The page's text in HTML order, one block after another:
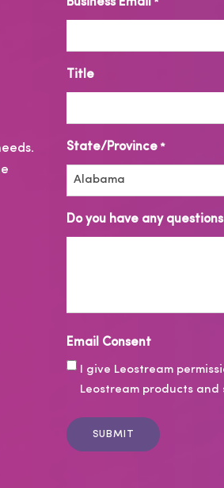
*
*
Title
State/Province *
Do you have any
Email Consent
I give Leostream
Leostream products and